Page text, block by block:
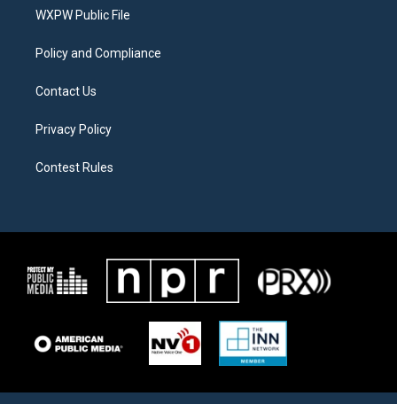
a
WXPW Public File
Policy and Compliance
Contact Us
Privacy Policy
Contest Rules